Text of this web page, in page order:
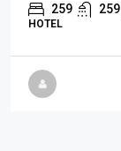
259 259
HOTEL